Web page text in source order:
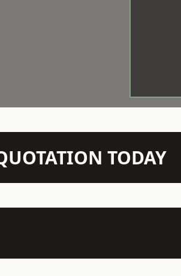
TODAY